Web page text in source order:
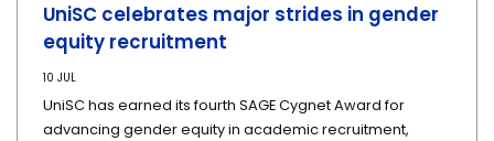
UniSC celebrates major strides in gender
equity recruitment
10 JUL
UniSC has earned its fourth SAGE Cygnet Award for
advancing gender equity in academic recruitment,